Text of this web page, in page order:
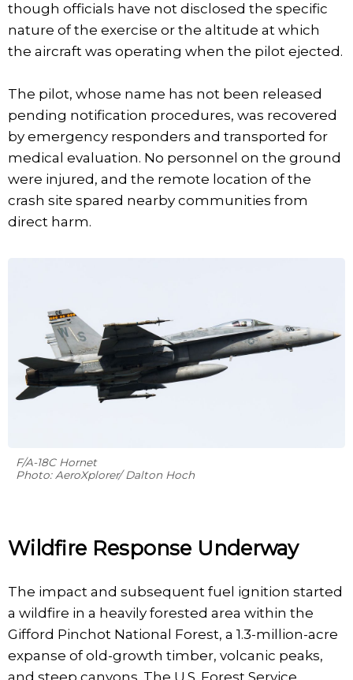
though officials have not disclosed the specific
nature of the exercise or the altitude at which
the aircraft was operating when the pilot ejected.
The pilot, whose name has not been released
pending notification procedures, was recovered
by emergency responders and transported for
medical evaluation. No personnel on the ground
were injured, and the remote location of the
crash site spared nearby communities from
direct harm.
F/A-18C Hornet
Photo: AeroXplorer/ Dalton Hoch
Wildfire Response Underway
The impact and subsequent fuel ignition started
a wildfire in a heavily forested area within the
Gifford Pinchot National Forest, a 1.3-million-acre
expanse of old-growth timber, volcanic peaks,